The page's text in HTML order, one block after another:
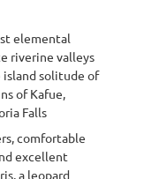
elemental
riverine valleys
island solitude of
of Kafue,
Falls
comfortable
excellent
a leopard